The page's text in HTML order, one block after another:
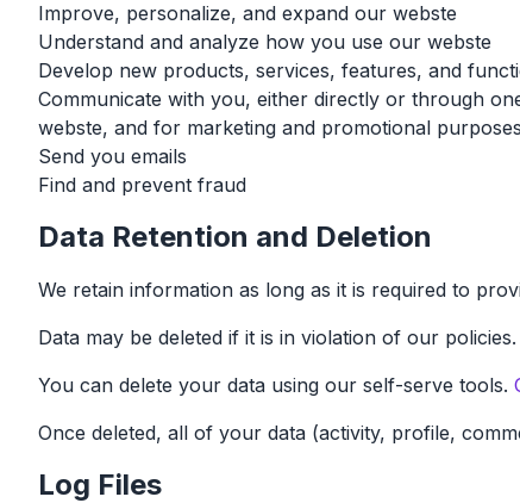
Improve, personalize, and expand our webste
Understand and analyze how you use our webste
Develop new products, services, features, and
Communicate with you, either directly or through
webste, and for marketing and promotional purposes
Send you emails
Find and prevent fraud
Data Retention and Deletion
We retain information as long as it is required to
Data may be deleted if it is in violation of our policies.
You can delete your data using our self-serve tools.
Once deleted, all of your data (activity, profile,
Log Files